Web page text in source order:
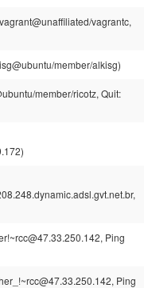
vagrantc,
member/alkisg)
member/ricotz, Quit:
Ping
Ping